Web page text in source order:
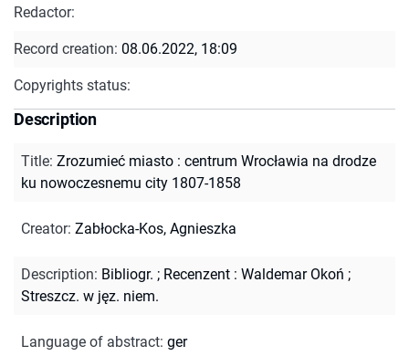
Redactor:
Record creation: 08.06.2022, 18:09
Copyrights status:
Description
Title: Zrozumieć miasto : centrum Wrocławia na drodze
ku nowoczesnemu city 1807-1858
Creator: Zabłocka-Kos, Agnieszka
Description: Bibliogr. ; Recenzent : Waldemar Okoń ;
Streszcz. w jęz. niem.
Language of abstract: ger